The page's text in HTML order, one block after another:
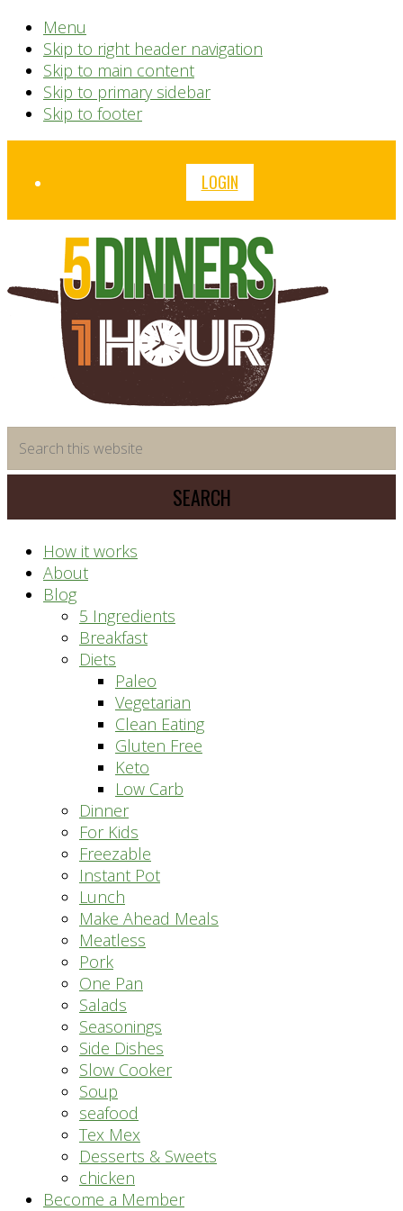
Menu
Skip to right header navigation
Skip to main content
Skip to primary sidebar
Skip to footer
Before
LOGIN
saving
meal
system
this
website
How it works
About
Blog
5 Ingredients
Breakfast
Diets
Paleo
Vegetarian
Clean Eating
Gluten Free
Keto
Low Carb
Dinner
For Kids
Freezable
Instant Pot
Lunch
Make Ahead Meals
Meatless
Pork
One Pan
Salads
Seasonings
Side Dishes
Slow Cooker
Soup
seafood
Tex Mex
Desserts & Sweets
chicken
Become a Member